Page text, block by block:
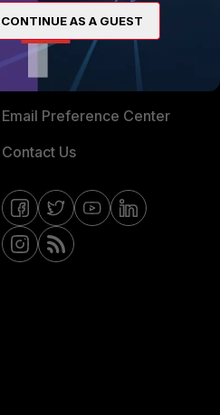
CONNECT WITH US
Blogs
Fortinet Community
Email Preference Center
Contact Us
CONTINUE AS A GUEST